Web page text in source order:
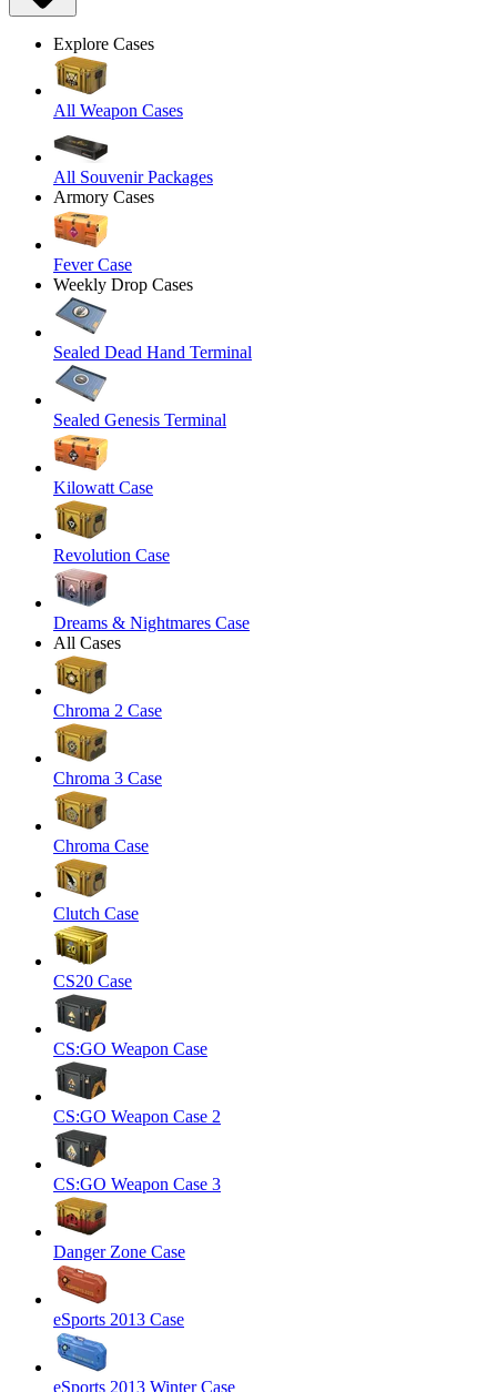
Explore Cases
All Weapon Cases
All Souvenir Packages
Armory Cases
Fever Case
Weekly Drop Cases
Sealed Dead Hand Terminal
Sealed Genesis Terminal
Kilowatt Case
Revolution Case
Dreams & Nightmares Case
All Cases
Chroma 2 Case
Chroma 3 Case
Chroma Case
Clutch Case
CS20 Case
CS:GO Weapon Case
CS:GO Weapon Case 2
CS:GO Weapon Case 3
Danger Zone Case
eSports 2013 Case
eSports 2013 Winter Case